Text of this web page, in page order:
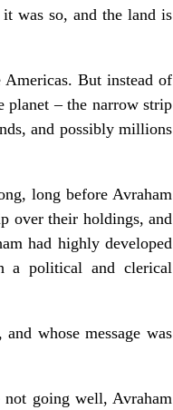
was so, and the land is
But instead of
planet – the narrow strip
and possibly millions
long before Avraham
over their holdings, and
had highly developed
a political and clerical
whose message was
not going well, Avraham